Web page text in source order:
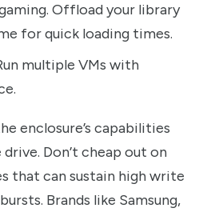
Offload your library
for quick loading times.
multiple VMs with
enclosure’s capabilities
Don’t cheap out on
that can sustain high write
Brands like Samsung,